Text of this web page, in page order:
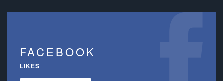
FACEBOOK
LIKES